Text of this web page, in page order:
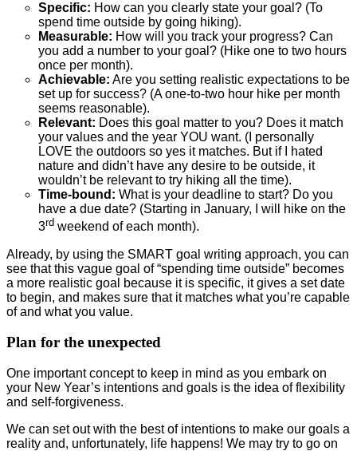
Specific: How can you clearly state your goal? (To
spend time outside by going hiking).
Measurable: How will you track your progress? Can
you add a number to your goal? (Hike one to two hours
once per month).
Achievable: Are you setting realistic expectations to be
set up for success? (A one-to-two hour hike per month
seems reasonable).
Relevant: Does this goal matter to you? Does it match
your values and the year YOU want. (I personally
LOVE the outdoors so yes it matches. But if I hated
nature and didn’t have any desire to be outside, it
wouldn’t be relevant to try hiking all the time).
Time-bound: What is your deadline to start? Do you
have a due date? (Starting in January, I will hike on the
3rd weekend of each month).
Already, by using the SMART goal writing approach, you can
see that this vague goal of “spending time outside” becomes
a more realistic goal because it is specific, it gives a set date
to begin, and makes sure that it matches what you’re capable
of and what you value.
Plan for the unexpected
One important concept to keep in mind as you embark on
your New Year’s intentions and goals is the idea of flexibility
and self-forgiveness.
We can set out with the best of intentions to make our goals a
reality and, unfortunately, life happens! We may try to go on